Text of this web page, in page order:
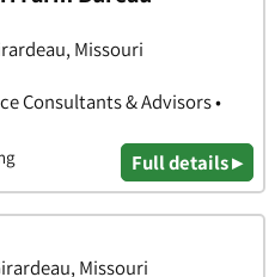
Missouri
Consultants & Advisors •
Full details ▸
Missouri